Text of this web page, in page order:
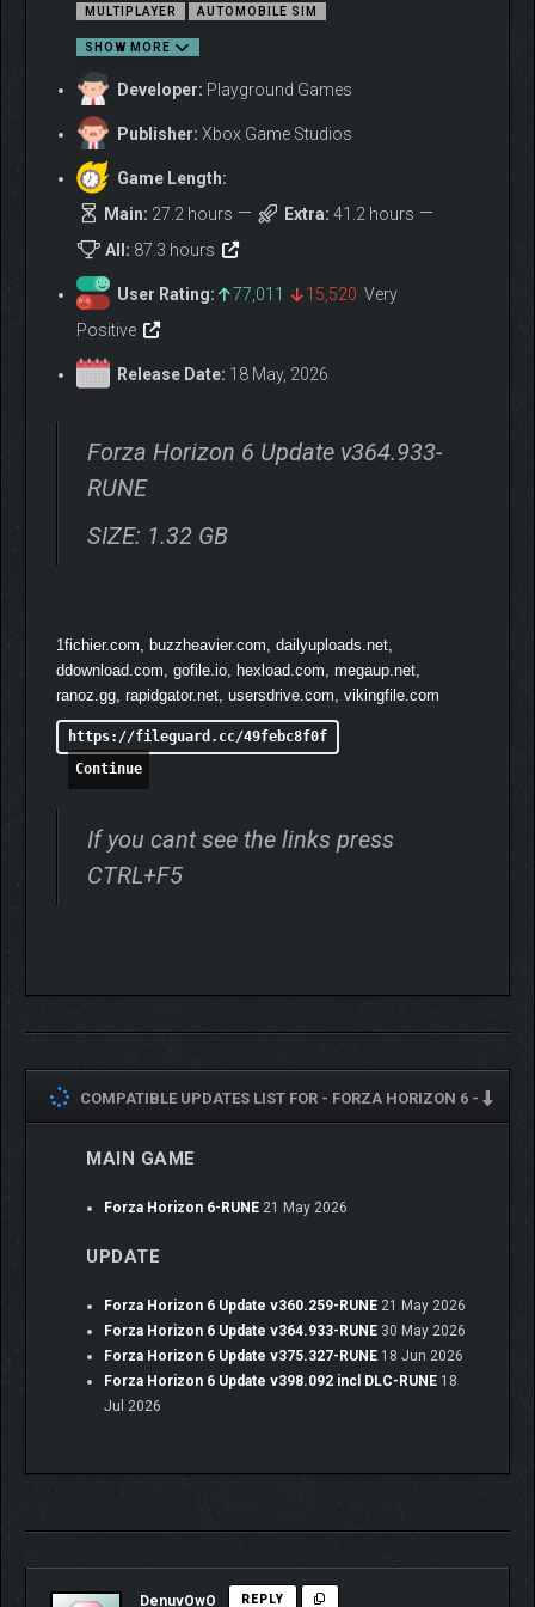
FEEL IMMERSED IN JAPANESE CAR CULTURE
fan favorite JDM classics, featuring cutting-edge engine audio
and updated steering animations with up to 540 degrees of
wheel rotation. As you explore Japan, collect special Forza
Aftermarket Cars to test drive and buy. Your path to making a
discovery and Festival racing, playable solo and in co-op with
your friends. You’ll start as a tourist and must prove you’ve got
what it takes to join the Horizon Festival as a rookie driver, all
while you Discover Japan and complete your Collection Journal.
through the ranks in progressively faster cars and earn new
will grant you access to Legend Island, an exclusive space
MULTIPLAYER AUTOMOBILE SIM
SHOW MORE
Developer: Playground Games
Publisher: Xbox Game Studios
Game Length:
Main: 27.2 hours Extra: 41.2 hours
All: 87.3 hours
User Rating: 77,011 15,520 Very
Positive
Release Date: 18 May, 2026
Forza Horizon 6 Update v364.933-
RUNE
SIZE: 1.32 GB
1fichier.com, buzzheavier.com, dailyuploads.net,
ddownload.com, gofile.io, hexload.com, megaup.net,
ranoz.gg, rapidgator.net, usersdrive.com, vikingfile.com
https://fileguard.cc/49febc8f0f
Continue
If you cant see the links press
CTRL+F5
COMPATIBLE UPDATES LIST FOR - FORZA HORIZON 6 -
MAIN GAME
Forza Horizon 6-RUNE 21 May 2026
UPDATE
Forza Horizon 6 Update v360.259-RUNE 21 May 2026
Forza Horizon 6 Update v364.933-RUNE 30 May 2026
Forza Horizon 6 Update v375.327-RUNE 18 Jun 2026
Forza Horizon 6 Update v398.092 incl DLC-RUNE 18
Jul 2026
DenuvOwO REPLY